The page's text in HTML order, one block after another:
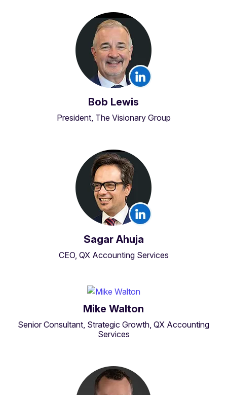
Bob Lewis
President, The Visionary Group
Sagar Ahuja
CEO, QX Accounting Services
Mike Walton
Senior Consultant, Strategic Growth, QX Accounting
Services